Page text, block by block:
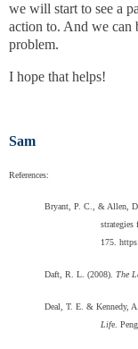
we will start to see a
action to. And we can
problem.
I hope that helps!
Sam
References:
Bryant, P. C., & Allen,
175.
Daft, R. L. (2008). The
Deal, T. E. & Kennedy,
Life.